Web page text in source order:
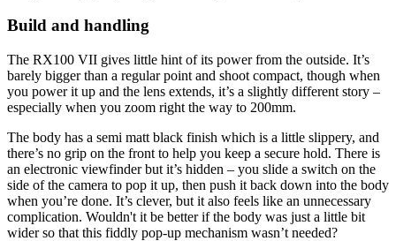
Build and handling
The RX100 VII gives little hint of its power from the outside. It’s
barely bigger than a regular point and shoot compact, though when
you power it up and the lens extends, it’s a slightly different story –
especially when you zoom right the way to 200mm.
The body has a semi matt black finish which is a little slippery, and
there’s no grip on the front to help you keep a secure hold. There is
an electronic viewfinder but it’s hidden – you slide a switch on the
side of the camera to pop it up, then push it back down into the body
when you’re done. It’s clever, but it also feels like an unnecessary
complication. Wouldn't it be better if the body was just a little bit
wider so that this fiddly pop-up mechanism wasn’t needed?